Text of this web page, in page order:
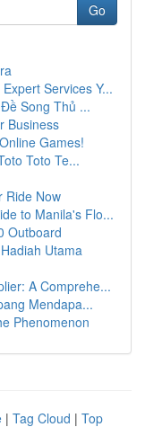
Go
Services Y...
Song Thủ ...
Business
Games!
Toto Te...
Ride Now
to Manila's Flo...
Outboard
Utama
A Comprehe...
Mendapa...
Phenomenon
| Tag Cloud | Top